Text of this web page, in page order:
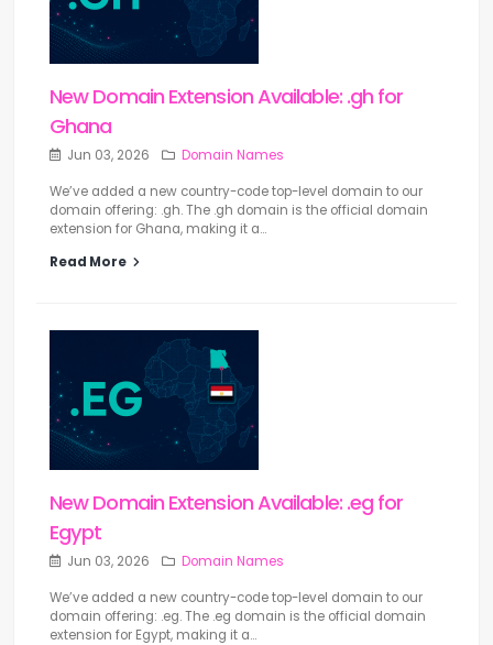
New Domain Extension Available: .gh for
Ghana
Jun 03, 2026 Domain Names
We’ve added a new country-code top-level domain to our
domain offering: .gh. The .gh domain is the official domain
extension for Ghana, making it a...
Read More
New Domain Extension Available: .eg for
Egypt
Jun 03, 2026 Domain Names
We’ve added a new country-code top-level domain to our
domain offering: .eg. The .eg domain is the official domain
extension for Egypt, making it a...